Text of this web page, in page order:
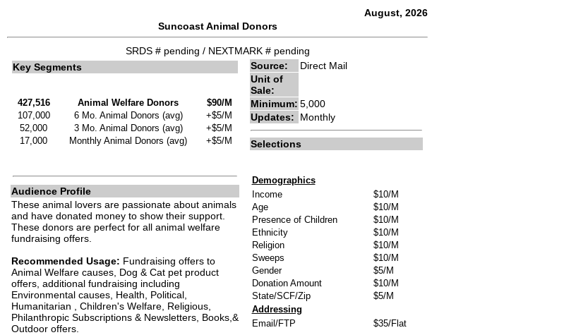
August, 2026
Suncoast Animal Donors
SRDS # pending / NEXTMARK # pending
Key Segments
427,516 Animal Welfare Donors
$90/M
107,000
6 Mo. Animal Donors (avg)
+$5/M
52,000
3 Mo. Animal Donors (avg)
+$5/M
17,000
Monthly Animal Donors (avg) +$5/M
Audience Profile
These animal lovers are passionate about animals
and have donated money to show their support.
These donors are perfect for all animal welfare
fundraising offers.
Recommended Usage: Fundraising offers to
Animal Welfare causes, Dog & Cat pet product
offers, additional fundraising including
Environmental causes, Health, Political,
Humanitarian , Children's Welfare, Religious,
Philanthropic Subscriptions & Newsletters, Books,&
Outdoor offers.
Source:
Direct Mail
Unit of
Sale:
Minimum: 5,000
Updates:
Monthly
Selections
Demographics
Income
$10/M
Age
$10/M
Presence of Children
$10/M
Ethnicity
$10/M
Religion
$10/M
Sweeps
$10/M
Gender
$5/M
Donation Amount
$10/M
State/SCF/Zip
$5/M
Addressing
Email/FTP
$35/Flat